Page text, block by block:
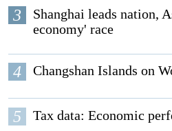
3
Shanghai leads nation,
economy' race
4 Changshan Islands on
5 Tax data: Economic